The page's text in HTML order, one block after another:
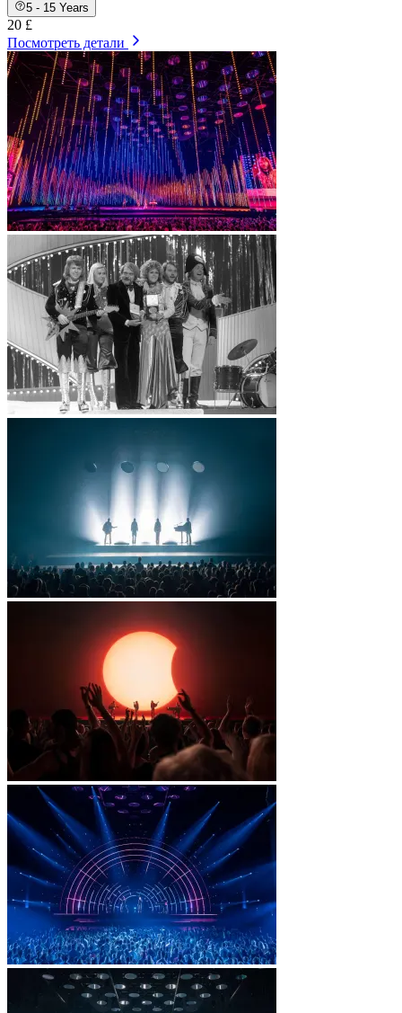
5 - 15 Years
20 £
Посмотреть детали